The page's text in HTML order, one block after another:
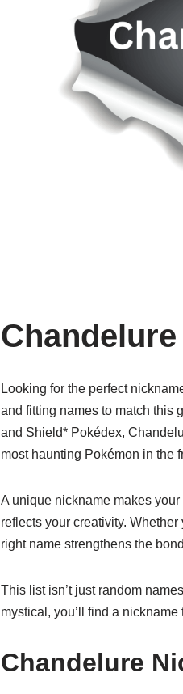
Looking for the perfect
and fitting names to match this
and Shield* Pokédex,
most haunting Pokémon in the
A unique nickname makes
reflects your creativity.
right name strengthens the
This list isn’t just random
mystical, you’ll find a
Chandelure